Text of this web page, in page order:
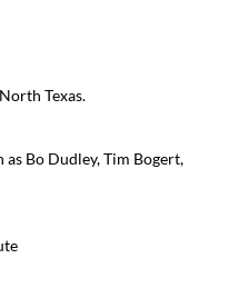
Texas.
Bo Dudley, Tim Bogert,